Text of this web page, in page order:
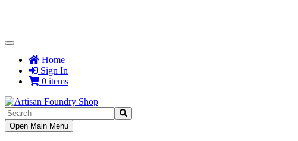
Toggle
NavigationHome
Sign In
0 items
Toggle
Navigation
Open Main Menu